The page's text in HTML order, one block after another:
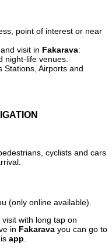
point of interest or near
visit in Fakarava:
night-life venues.
Stations, Airports and
cyclists and cars
(only online available).
with long tap on
in Fakarava you can go to
app